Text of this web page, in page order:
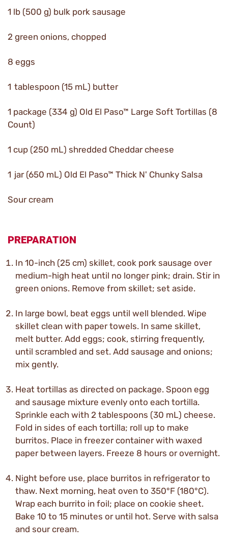
1 lb (500 g) bulk pork sausage
2 green onions, chopped
8 eggs
1 tablespoon (15 mL) butter
1 package (334 g) Old El Paso™ Large Soft Tortillas (8
Count)
1 cup (250 mL) shredded Cheddar cheese
1 jar (650 mL) Old El Paso™ Thick N' Chunky Salsa
Sour cream
PREPARATION
In 10-inch (25 cm) skillet, cook pork sausage over
medium-high heat until no longer pink; drain. Stir in
green onions. Remove from skillet; set aside.
In large bowl, beat eggs until well blended. Wipe
skillet clean with paper towels. In same skillet,
melt butter. Add eggs; cook, stirring frequently,
until scrambled and set. Add sausage and onions;
mix gently.
Heat tortillas as directed on package. Spoon egg
and sausage mixture evenly onto each tortilla.
Sprinkle each with 2 tablespoons (30 mL) cheese.
Fold in sides of each tortilla; roll up to make
burritos. Place in freezer container with waxed
paper between layers. Freeze 8 hours or overnight.
Night before use, place burritos in refrigerator to
thaw. Next morning, heat oven to 350°F (180°C).
Wrap each burrito in foil; place on cookie sheet.
Bake 10 to 15 minutes or until hot. Serve with salsa
and sour cream.